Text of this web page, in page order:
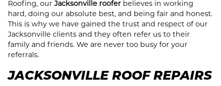
Roofing, our Jacksonville roofer believes in working
hard, doing our absolute best, and being fair and honest.
This is why we have gained the trust and respect of our
Jacksonville clients and they often refer us to their
family and friends. We are never too busy for your
referrals.
JACKSONVILLE ROOF REPAIRS